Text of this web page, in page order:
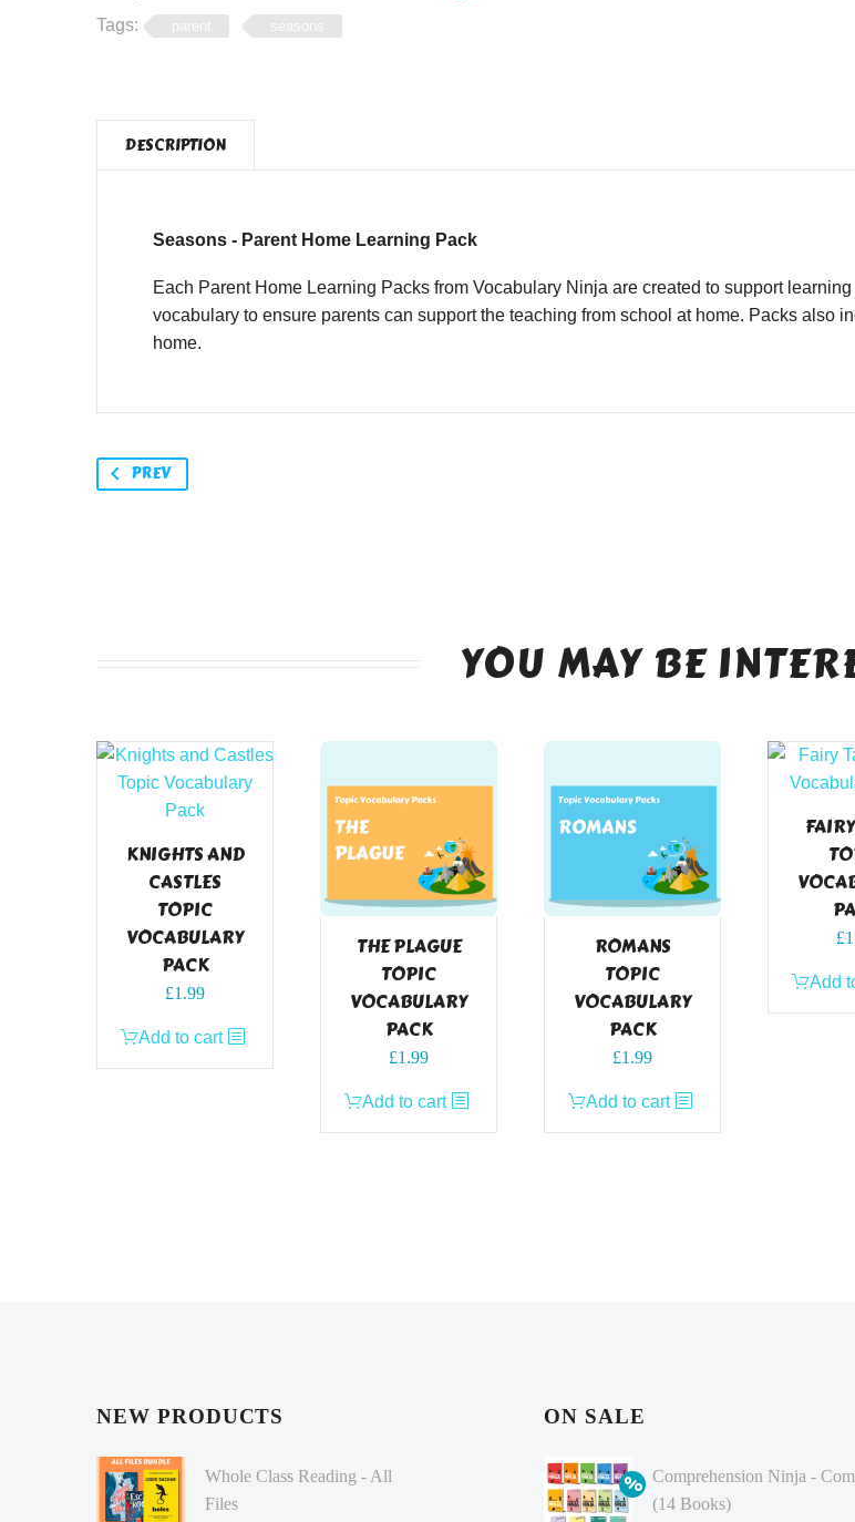
Tags:
parent seasons
DESCRIPTION
Seasons - Parent Home Learning Pack
Each Parent Home Learning Packs from Vocabulary Ninja are created to support
vocabulary to ensure parents can support the teaching from school at home. Packs also
home.
PREV
YOU MAY BE
KNIGHTS AND
CASTLES
TOPIC
VOCABULARY
PACK
£1.99
Add to cart
THE PLAGUE
TOPIC
VOCABULARY
PACK
£1.99
Add to cart
ROMANS
TOPIC
VOCABULARY
PACK
£1.99
Add to cart
£
Add
NEW PRODUCTS
Whole Class Reading - All
Files
ON SALE
Comprehension Ninja -
(14 Books)